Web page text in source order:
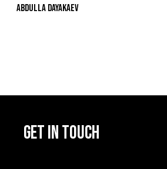
Abdulla Dayakaev
GET IN TOUCH